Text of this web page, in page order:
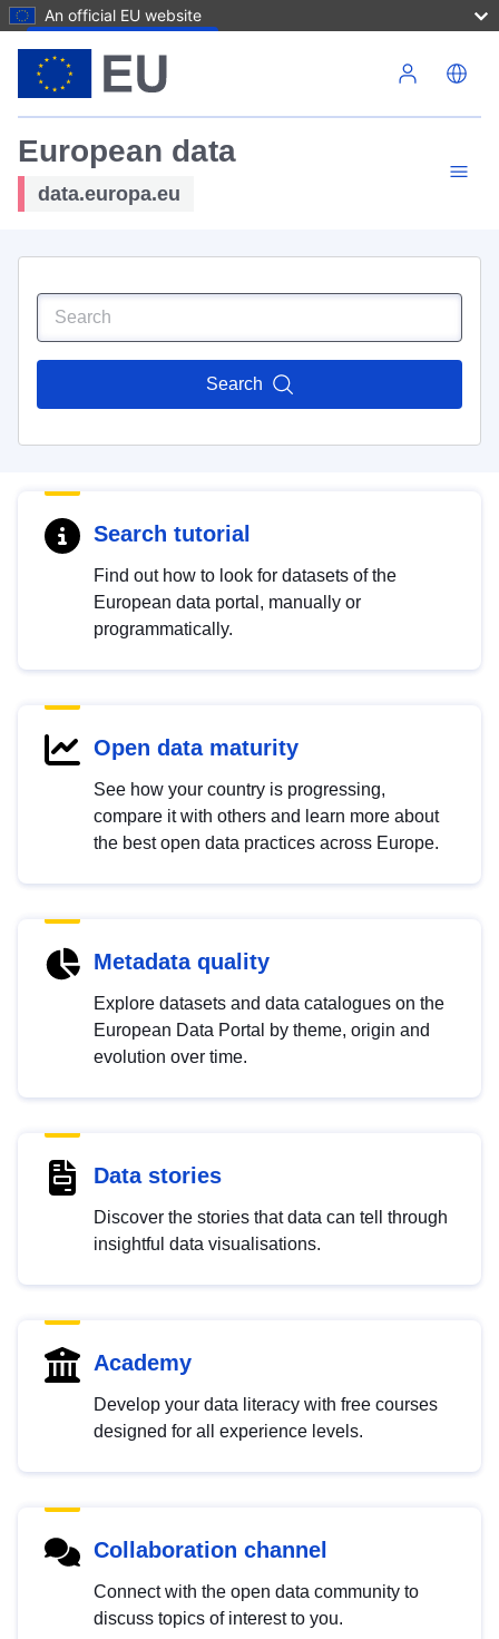
An official EU website
European data
data.europa.eu
Search
Search tutorial
Find out how to look for datasets of the
European data portal, manually or
programmatically.
Open data maturity
See how your country is progressing,
compare it with others and learn more about
the best open data practices across Europe.
Metadata quality
Explore datasets and data catalogues on the
European Data Portal by theme, origin and
evolution over time.
Data stories
Discover the stories that data can tell through
insightful data visualisations.
Academy
Develop your data literacy with free courses
designed for all experience levels.
Collaboration channel
Connect with the open data community to
discuss topics of interest to you.